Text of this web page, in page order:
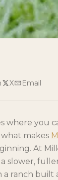
X Email
where you
makes
At
slower,
a ranch